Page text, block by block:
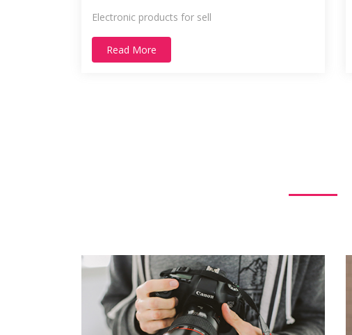
Electronic products for sell
Read More